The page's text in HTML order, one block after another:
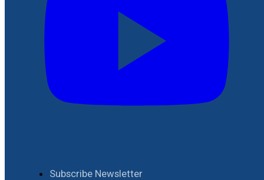
Subscribe Newsletter